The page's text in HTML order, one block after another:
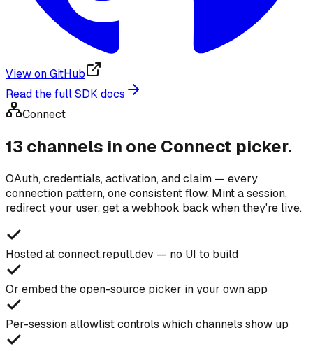
View on GitHub
Read the full SDK docs
Connect
13 channels in one Connect picker.
OAuth, credentials, activation, and claim — every
connection pattern, one consistent flow. Mint a session,
redirect your user, get a webhook back when they're live.
Hosted at connect.repull.dev — no UI to build
Or embed the open-source picker in your own app
Per-session allowlist controls which channels show up